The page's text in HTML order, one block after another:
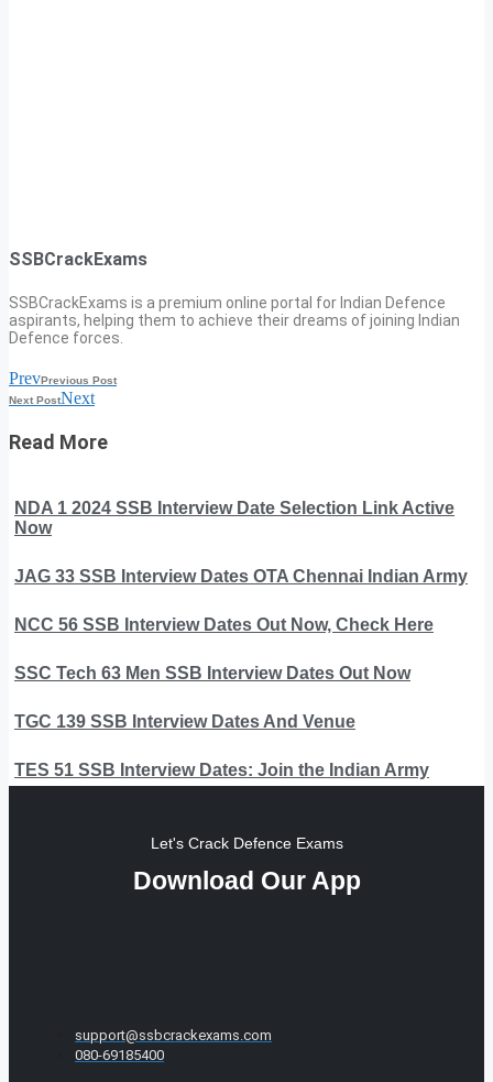
SSBCrackExams
SSBCrackExams is a premium online portal for Indian Defence
aspirants, helping them to achieve their dreams of joining Indian
Defence forces.
PrevPrevious Post
Next PostNext
Read More
NDA 1 2024 SSB Interview Date Selection Link Active
Now
JAG 33 SSB Interview Dates OTA Chennai Indian Army
NCC 56 SSB Interview Dates Out Now, Check Here
SSC Tech 63 Men SSB Interview Dates Out Now
TGC 139 SSB Interview Dates And Venue
TES 51 SSB Interview Dates: Join the Indian Army
Let's Crack Defence Exams
Download Our App
support@ssbcrackexams.com
080-69185400